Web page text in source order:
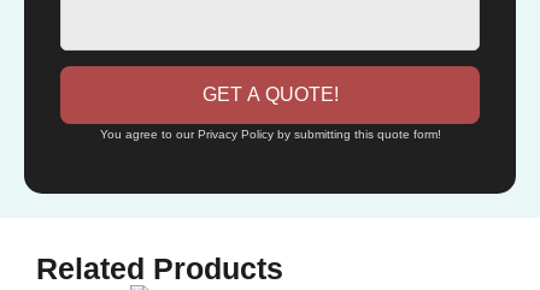
GET A QUOTE!
You agree to our Privacy Policy by submitting this quote form!
Related Products